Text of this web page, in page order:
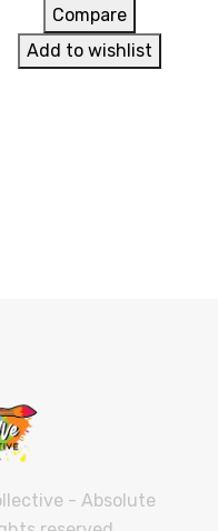
Compare
Add to wishlist
- Absolute